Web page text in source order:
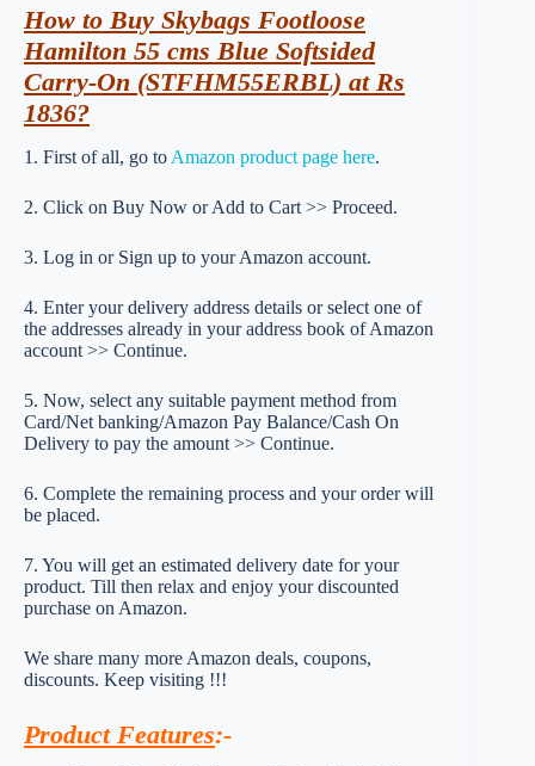
How to Buy Skybags Footloose
Hamilton 55 cms Blue Softsided
Carry-On (STFHM55ERBL) at Rs
1836?
1. First of all, go to Amazon product page here.
2. Click on Buy Now or Add to Cart >> Proceed.
3. Log in or Sign up to your Amazon account.
4. Enter your delivery address details or select one of
the addresses already in your address book of Amazon
account >> Continue.
5. Now, select any suitable payment method from
Card/Net banking/Amazon Pay Balance/Cash On
Delivery to pay the amount >> Continue.
6. Complete the remaining process and your order will
be placed.
7. You will get an estimated delivery date for your
product. Till then relax and enjoy your discounted
purchase on Amazon.
We share many more Amazon deals, coupons,
discounts. Keep visiting !!!
Product Features:-